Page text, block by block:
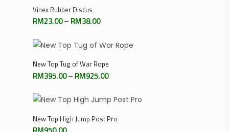
Select Options
Vinex Rubber Discus
RM23.00– RM38.00Price
through
RM38.00
Select Options
New Top Tug of War Rope
RM395.00– RM925.00Price
range:
through
RM925.00
Add To Cart
New Top High Jump Post Pro